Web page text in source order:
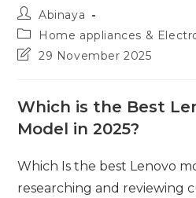
Post
author:
Abinaya
Post
category:
Home appliances &
Post29 November 2025
Which is the Best
Model in 2025?
Which Is the best Lenovo
researching and reviewing